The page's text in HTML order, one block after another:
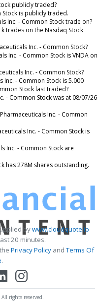
publicly traded?
Stock is publicly traded.
Inc. - Common Stock trade on?
trades on the Nasdaq Stock
Inc. - Common Stock?
Inc. - Common Stock is VNDA on
Inc. - Common Stock?
- Common Stock is 5.000
Stock last traded?
- Common Stock was at 08/07/26
Inc. - Common
Inc. - Common Stock is
Inc. - Common Stock are
has 278M shares outstanding.
bywww.cloudquote.io
20 minutes.
Privacy Policy andTerms Of
.
rights reserved.